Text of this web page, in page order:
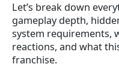
Let’s break down
gameplay depth,
system requirements,
reactions, and what
franchise.